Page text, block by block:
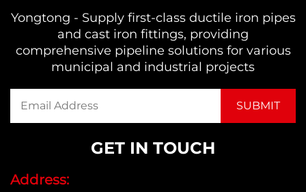
Yongtong - Supply first-class ductile iron pipes
and cast iron fittings, providing
comprehensive pipeline solutions for various
municipal and industrial projects
GET IN TOUCH
Address: